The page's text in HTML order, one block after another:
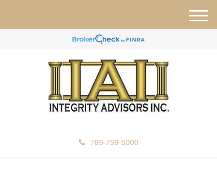
765-759-5000
M
e
u